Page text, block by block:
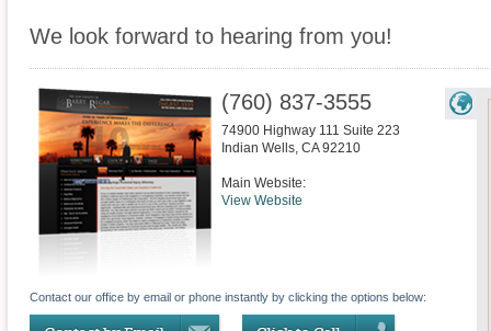
We look forward to hearing from you!
(760) 837-3555
74900 Highway 111 Suite 223
Indian Wells, CA 92210
Main Website:
View Website
Contact our office by email or phone instantly by clicking the options below: